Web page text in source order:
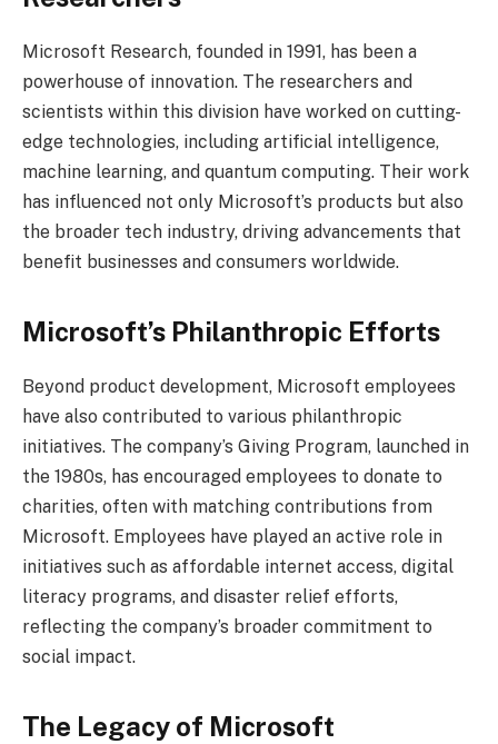
Microsoft Research, founded in 1991, has been a
powerhouse of innovation. The researchers and
scientists within this division have worked on cutting-
edge technologies, including artificial intelligence,
machine learning, and quantum computing. Their work
has influenced not only Microsoft’s products but also
the broader tech industry, driving advancements that
benefit businesses and consumers worldwide.
Microsoft’s Philanthropic Efforts
Beyond product development, Microsoft employees
have also contributed to various philanthropic
initiatives. The company’s Giving Program, launched in
the 1980s, has encouraged employees to donate to
charities, often with matching contributions from
Microsoft. Employees have played an active role in
initiatives such as affordable internet access, digital
literacy programs, and disaster relief efforts,
reflecting the company’s broader commitment to
social impact.
The Legacy of Microsoft